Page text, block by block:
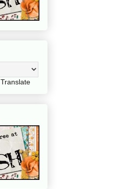
Translate